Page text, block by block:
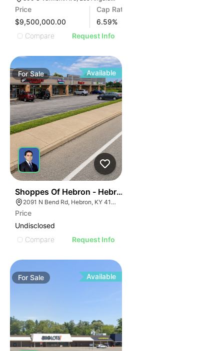
Price
$9,500,000.00
Cap Rate
6.59%
Compare
Request Info
ForSale Available
Shoppes Of Hebron - Hebron, Ky (cincinnati Msa)
2091 N Bend Rd, Hebron, KY 41048, USA
Price
Undisclosed
Compare
Request Info
ForSale Available